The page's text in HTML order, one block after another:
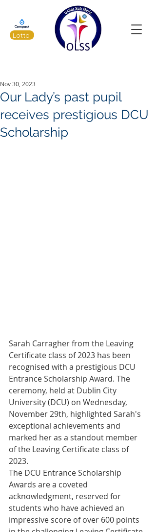
Lotto
Our Lady’s past pupil
receives prestigious DCU
Scholarship
Nov 30, 2023
Sarah Carragher from the Leaving
Certificate class of 2023 has been
recognised with a prestigious DCU
Entrance Scholarship Award. The
ceremony, held at Dublin City
University (DCU) on Wednesday,
November 29th, highlighted Sarah's
exceptional achievements and
marked her as a standout member
of the Leaving Certificate class of
2023.
The DCU Entrance Scholarship
Awards are a coveted
acknowledgment, reserved for
students who have achieved an
impressive score of over 600 points